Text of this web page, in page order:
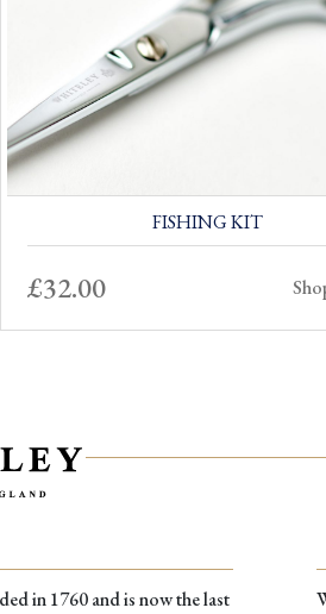
FISHING KIT
£32.00
in 1760 and is now the last